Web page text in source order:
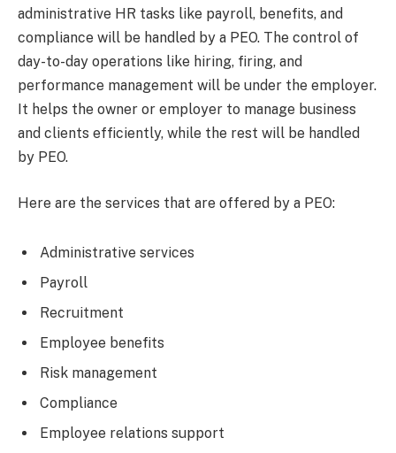
administrative HR tasks like payroll, benefits, and
compliance will be handled by a PEO. The control of
day-to-day operations like hiring, firing, and
performance management will be under the employer.
It helps the owner or employer to manage business
and clients efficiently, while the rest will be handled
by PEO.
Here are the services that are offered by a PEO:
Administrative services
Payroll
Recruitment
Employee benefits
Risk management
Compliance
Employee relations support